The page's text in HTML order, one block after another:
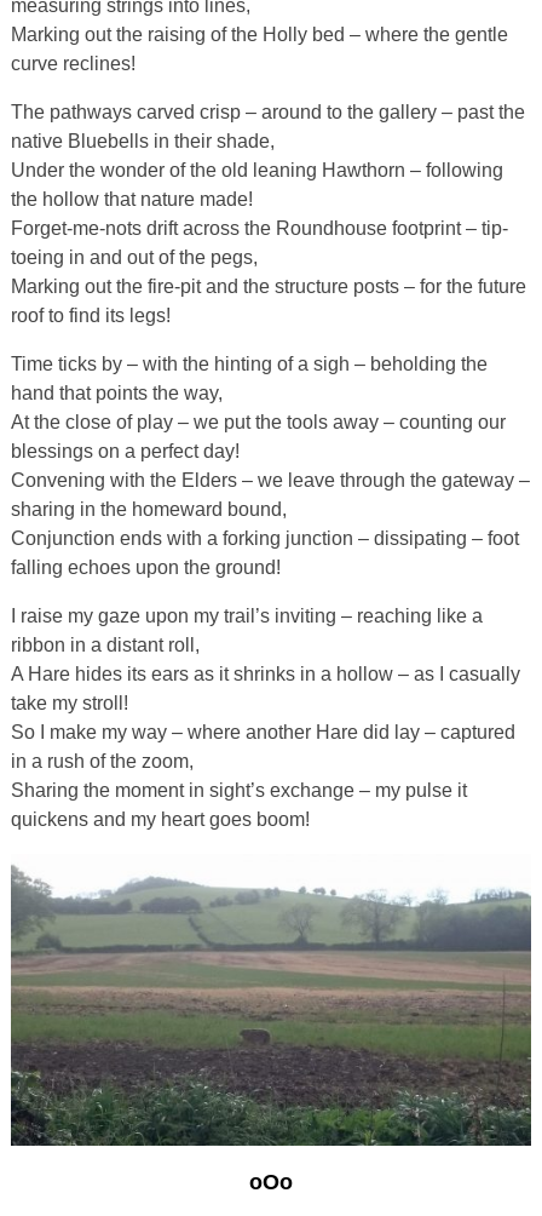
measuring strings into lines,
Marking out the raising of the Holly bed – where the gentle
curve reclines!
The pathways carved crisp – around to the gallery – past the
native Bluebells in their shade,
Under the wonder of the old leaning Hawthorn – following
the hollow that nature made!
Forget-me-nots drift across the Roundhouse footprint – tip-
toeing in and out of the pegs,
Marking out the fire-pit and the structure posts – for the future
roof to find its legs!
Time ticks by – with the hinting of a sigh – beholding the
hand that points the way,
At the close of play – we put the tools away – counting our
blessings on a perfect day!
Convening with the Elders – we leave through the gateway –
sharing in the homeward bound,
Conjunction ends with a forking junction – dissipating – foot
falling echoes upon the ground!
I raise my gaze upon my trail’s inviting – reaching like a
ribbon in a distant roll,
A Hare hides its ears as it shrinks in a hollow – as I casually
take my stroll!
So I make my way – where another Hare did lay – captured
in a rush of the zoom,
Sharing the moment in sight’s exchange – my pulse it
quickens and my heart goes boom!
oOo